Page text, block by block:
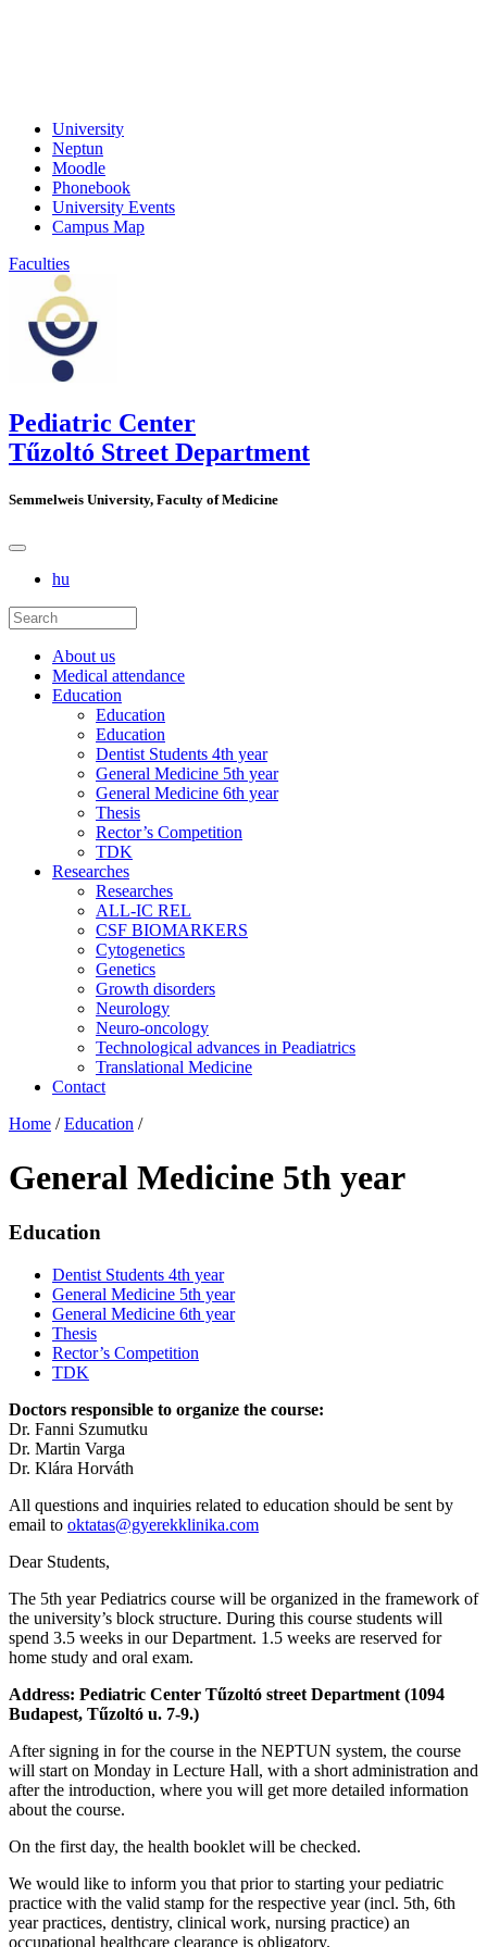
University
Neptun
Moodle
Phonebook
University Events
Campus Map
Faculties
Pediatric Center
Tűzoltó Street Department
Semmelweis University, Faculty of Medicine
hu
About us
Medical attendance
Education
Education
Education
Dentist Students 4th year
General Medicine 5th year
General Medicine 6th year
Thesis
Rector’s Competition
TDK
Researches
Researches
ALL-IC REL
CSF BIOMARKERS
Cytogenetics
Genetics
Growth disorders
Neurology
Neuro-oncology
Technological advances in Peadiatrics
Translational Medicine
Contact
Home / Education /
General Medicine 5th year
Education
Dentist Students 4th year
General Medicine 5th year
General Medicine 6th year
Thesis
Rector’s Competition
TDK
Doctors responsible to organize the course:
Dr. Fanni Szumutku
Dr. Martin Varga
Dr. Klára Horváth
All questions and inquiries related to education should be sent by
email to oktatas@gyerekklinika.com
Dear Students,
The 5th year Pediatrics course will be organized in the framework of
the university’s block structure. During this course students will
spend 3.5 weeks in our Department. 1.5 weeks are reserved for
home study and oral exam.
Address: Pediatric Center Tűzoltó street Department (1094
Budapest, Tűzoltó u. 7-9.)
After signing in for the course in the NEPTUN system, the course
will start on Monday in Lecture Hall, with a short administration and
after the introduction, where you will get more detailed information
about the course.
On the first day, the health booklet will be checked.
We would like to inform you that prior to starting your pediatric
practice with the valid stamp for the respective year (incl. 5th, 6th
year practices, dentistry, clinical work, nursing practice) an
occupational healthcare clearance is obligatory.